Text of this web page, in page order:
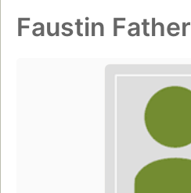
Faustin Father